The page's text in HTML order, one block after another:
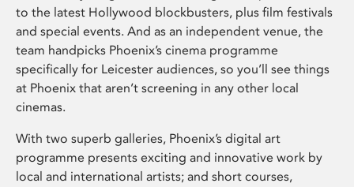
to the latest Hollywood blockbusters, plus film festivals
and special events. And as an independent venue, the
team handpicks Phoenix’s cinema programme
specifically for Leicester audiences, so you’ll see things
at Phoenix that aren’t screening in any other local
cinemas.
With two superb galleries, Phoenix’s digital art
programme presents exciting and innovative work by
local and international artists; and short courses,